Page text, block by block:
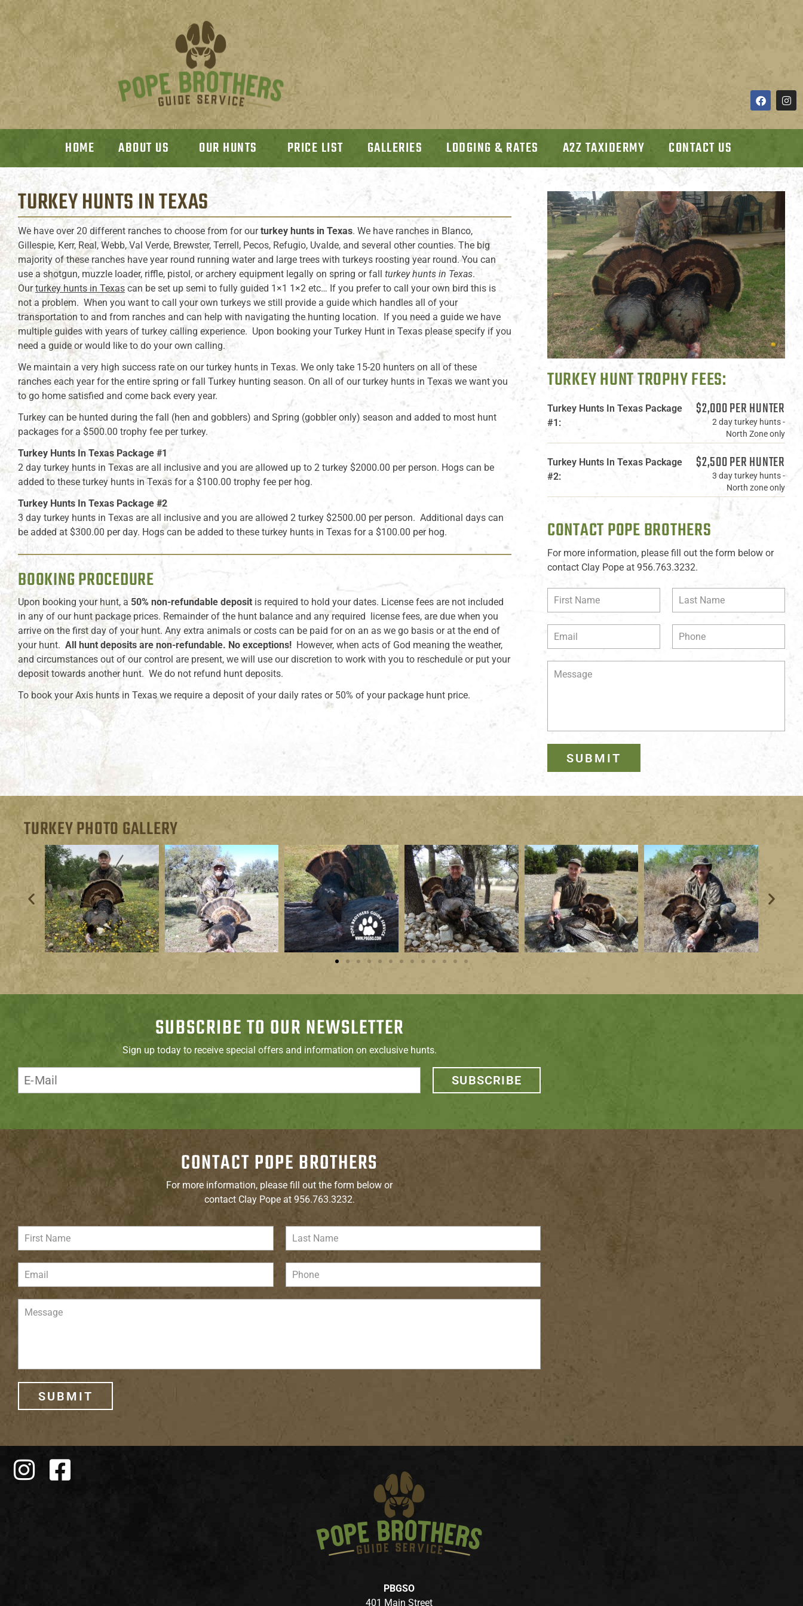
HOME ABOUT US OUR HUNTS PRICE LIST GALLERIES LODGING & RATES A2Z TAXIDERMY CONTACT US
TURKEY HUNTSIN TEXAS
We have over 20 different ranches to choose from for ourturkey hunts in Texas. We have ranches in Blanco,
Gillespie, Kerr, Real, Webb, Val Verde, Brewster, Terrell, Pecos, Refugio, Uvalde, and several other counties. The big
majority of these ranches have year round running water and large trees with turkeys roosting year round. You can
use a shotgun, muzzle loader, riffle, pistol, or archery equipment legally on spring or fall turkey hunts in Texas.
Ourturkey hunts in Texas can be set up semi to fully guided 1×1 1×2 etc… If you prefer to call your own bird this is
not a problem. When you want to call your own turkeys we still provide a guide which handles all of your
transportation to and from ranches and can help with navigating the hunting location. If you need a guide we have
multiple guides with years of turkey calling experience. Upon booking your Turkey Hunt in Texas please specify if you
need a guide or would like to do your own calling.
We maintain a very high success rate on our turkey hunts in Texas. We only take 15-20 hunters on all of these
ranches each year for the entire spring or fall Turkey hunting season. On all of our turkey hunts in Texas we want you
to go home satisfied and come back every year.
Turkey can be hunted during the fall (hen and gobblers) and Spring (gobbler only) season and added to most hunt
packages for a $500.00 trophy fee per turkey.
Turkey Hunts In Texas Package #1
2 day turkey hunts in Texas are all inclusive and you are allowed up to 2 turkey $2000.00 per person. Hogs can be
added to these turkey hunts in Texas for a $100.00 trophy fee per hog.
Turkey Hunts In Texas Package #2
3 day turkey hunts in Texas are all inclusive and you are allowed 2 turkey $2500.00 per person. Additional days can
be added at $300.00 per day. Hogs can be added to these turkey hunts in Texas for a $100.00 per hog.
BOOKING PROCEDURE
Upon booking your hunt, a 50% non-refundable deposit is required to hold your dates. License fees are not included
in any of our hunt package prices. Remainder of the hunt balance and any required license fees, are due when you
arrive on the first day of your hunt. Any extra animals or costs can be paid for on an as we go basis or at the end of
your hunt. All hunt deposits are non-refundable. No exceptions! However, when acts of God meaning the weather,
and circumstances out of our control are present, we will use our discretion to work with you to reschedule or put your
deposit towards another hunt. We do not refund hunt deposits.
To book your Axis hunts in Texas we require a deposit of your daily rates or 50% of your package hunt price.
TURKEY HUNT TROPHY FEES:
Turkey Hunts In Texas Package
#1:
$2,000 PER HUNTER
2 day turkey hunts -
North Zone only
Turkey Hunts In Texas Package
#2:
$2,500 PER HUNTER
3 day turkey hunts -
North zone only
CONTACT POPE BROTHERS
For more information, please fill out the form below or
contact Clay Pope at 956.763.3232.
SUBMIT
TURKEY PHOTO GALLERY
SUBSCRIBE TO OUR NEWSLETTER
Sign up today to receive special offers and information on exclusive hunts.
SUBSCRIBE
CONTACT POPE BROTHERS
For more information, please fill out the form below or
contact Clay Pope at 956.763.3232.
SUBMIT
PBGSO
401 Main Street